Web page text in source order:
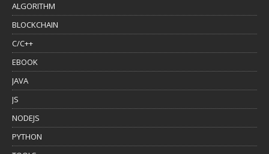
ALGORITHM
BLOCKCHAIN
C/C++
EBOOK
JAVA
JS
NODEJS
PYTHON